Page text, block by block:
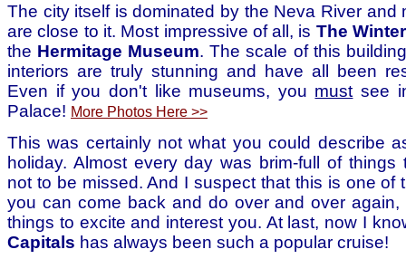
The city itself is dominated by the Neva River and
are close to it. Most impressive of all, is The
the Hermitage Museum. The scale of this
interiors are truly stunning and have all been
Even if you don't like museums, you must see
Palace! More Photos Here >>
This was certainly not what you could describe
holiday. Almost every day was brim-full of
not to be missed. And I suspect that this is one of
you can come back and do over and over again,
things to excite and interest you. At last, now I
Capitals has always been such a popular cruise!